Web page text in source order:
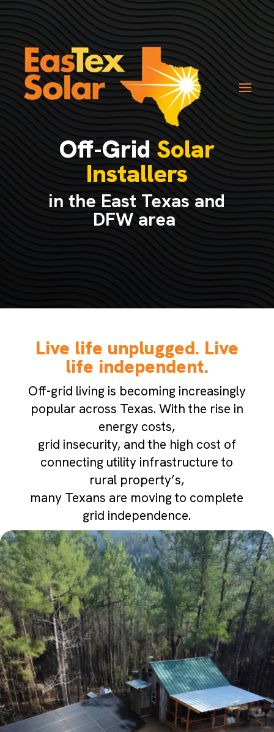
Off-Grid Solar
Installers
in the East Texas and
DFW area
Live life unplugged. Live
life independent.
Off-grid living is becoming increasingly
popular across Texas. With the rise in
energy costs,
grid insecurity, and the high cost of
connecting utility infrastructure to
rural property’s,
many Texans are moving to complete
grid independence.